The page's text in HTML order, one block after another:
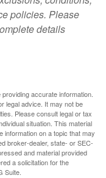
policies. Please
details
accurate information.
legal advice. It may not be
Please consult legal or tax
situation. This material
information on a topic that may
broker-dealer, state- or SEC-
and material provided
a solicitation for the
Suite.